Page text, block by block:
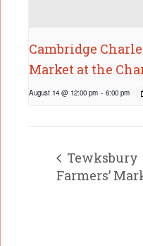
Cambridge
Market at the
August 14 @ 12:00 pm - 6:00 pm
Tewksbury
Farmers’